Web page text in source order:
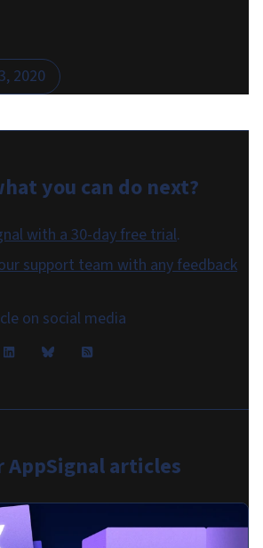
2020
you can do next?
with a 30-day free trial.
support team with any feedback
on social media
AppSignal articles